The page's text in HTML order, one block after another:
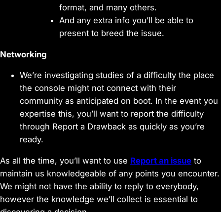
format, and many others.
And any extra info you’ll be able to
present to breed the issue.
Networking
We’re investigating studies of a difficulty the place
the console might not connect with their
community as anticipated on boot. In the event you
expertise this, you’ll want to report the difficulty
through Report a Drawback as quickly as you’re
ready.
As all the time, you’ll want to use Report an issue to
maintain us knowledgeable of any points you encounter.
We might not have the ability to reply to everybody,
however the knowledge we’ll collect is essential to